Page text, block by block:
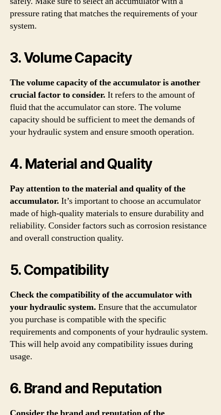
pressure rating that matches the requirements of your
system.
3. Volume Capacity
The volume capacity of the accumulator is another
crucial factor to consider. It refers to the amount of
fluid that the accumulator can store. The volume
capacity should be sufficient to meet the demands of
your hydraulic system and ensure smooth operation.
4. Material and Quality
Pay attention to the material and quality of the
accumulator. It’s important to choose an accumulator
made of high-quality materials to ensure durability and
reliability. Consider factors such as corrosion resistance
and overall construction quality.
5. Compatibility
Check the compatibility of the accumulator with
your hydraulic system. Ensure that the accumulator
you purchase is compatible with the specific
requirements and components of your hydraulic system.
This will help avoid any compatibility issues during
usage.
6. Brand and Reputation